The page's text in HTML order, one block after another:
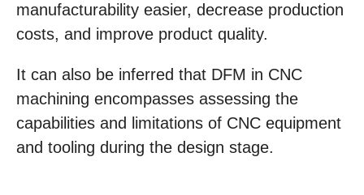
manufacturability easier, decrease production
costs, and improve product quality.
It can also be inferred that DFM in CNC
machining encompasses assessing the
capabilities and limitations of CNC equipment
and tooling during the design stage.